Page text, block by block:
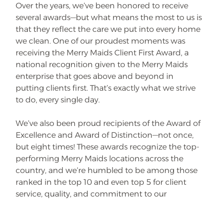
Over the years, we’ve been honored to receive
several awards—but what means the most to us is
that they reflect the care we put into every home
we clean. One of our proudest moments was
receiving the Merry Maids Client First Award, a
national recognition given to the Merry Maids
enterprise that goes above and beyond in
putting clients first. That’s exactly what we strive
to do, every single day.
We’ve also been proud recipients of the Award of
Excellence and Award of Distinction—not once,
but eight times! These awards recognize the top-
performing Merry Maids locations across the
country, and we’re humbled to be among those
ranked in the top 10 and even top 5 for client
service, quality, and commitment to our